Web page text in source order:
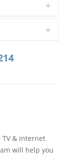
& internet
will help you